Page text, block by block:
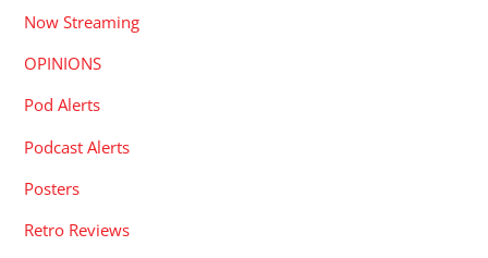
Now Streaming
OPINIONS
Pod Alerts
Podcast Alerts
Posters
Retro Reviews